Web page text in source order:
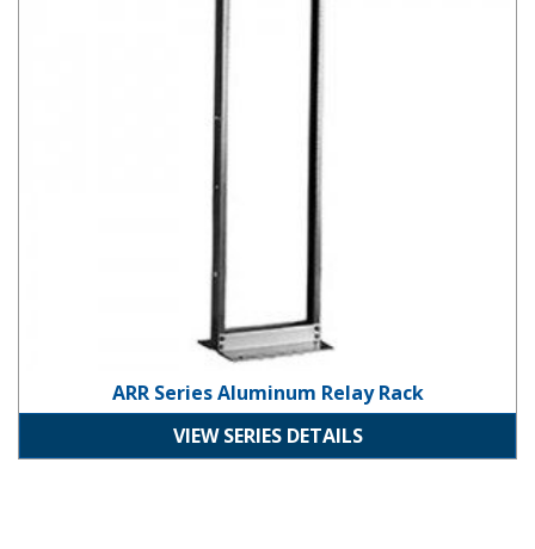
ARR Series Aluminum Relay Rack
VIEW SERIES DETAILS